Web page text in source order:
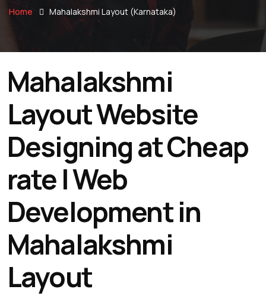
Home Mahalakshmi Layout (Karnataka)
Mahalakshmi
Layout Website
Designing at Cheap
rate | Web
Development in
Mahalakshmi
Layout